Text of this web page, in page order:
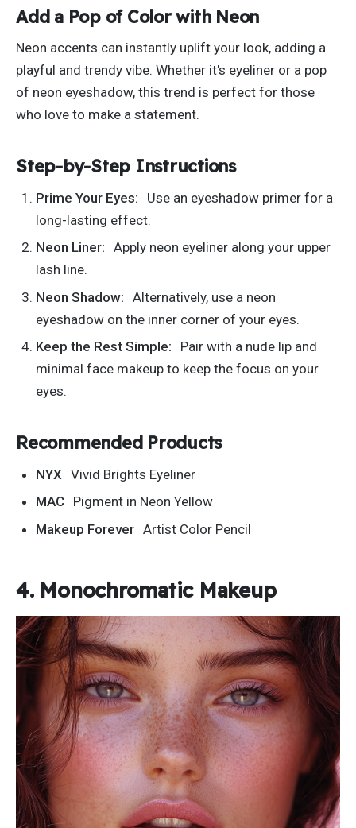
Add a Pop of Color with Neon
Neon accents can instantly uplift your look, adding a
playful and trendy vibe. Whether it's eyeliner or a pop
of neon eyeshadow, this trend is perfect for those
who love to make a statement.
Step-by-Step Instructions
Prime Your Eyes:
Use an eyeshadow primer for a
long-lasting effect.
Neon Liner: Apply neon eyeliner along your upper
lash line.
Neon Shadow: Alternatively, use a neon
eyeshadow on the inner corner of your eyes.
Keep the Rest Simple:
Pair with a nude lip and
minimal face makeup to keep the focus on your
eyes.
Recommended Products
NYX Vivid Brights Eyeliner
MAC
Pigment in Neon Yellow
Makeup Forever Artist Color Pencil
4. Monochromatic Makeup